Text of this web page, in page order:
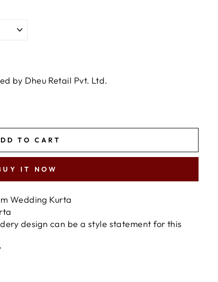
by Dheu Retail Pvt. Ltd.
TO CART
IT NOW
Wedding Kurta
design can be a style statement for this